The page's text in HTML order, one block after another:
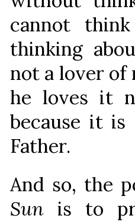
cannot
thinking
not a lover of
he loves it
because it
Father.
And so, the
Sun is to